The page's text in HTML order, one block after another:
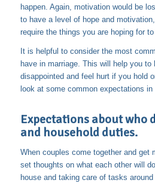
happen. Again, motivation would be
to have a level of hope and
require the things you are hoping for
It is helpful to consider the most
have in marriage. This will help you
disappointed and feel hurt if you hold
look at some common expectations in
Expectations about who
and household duties.
When couples come together and get
set thoughts on what each other will
house and taking care of tasks